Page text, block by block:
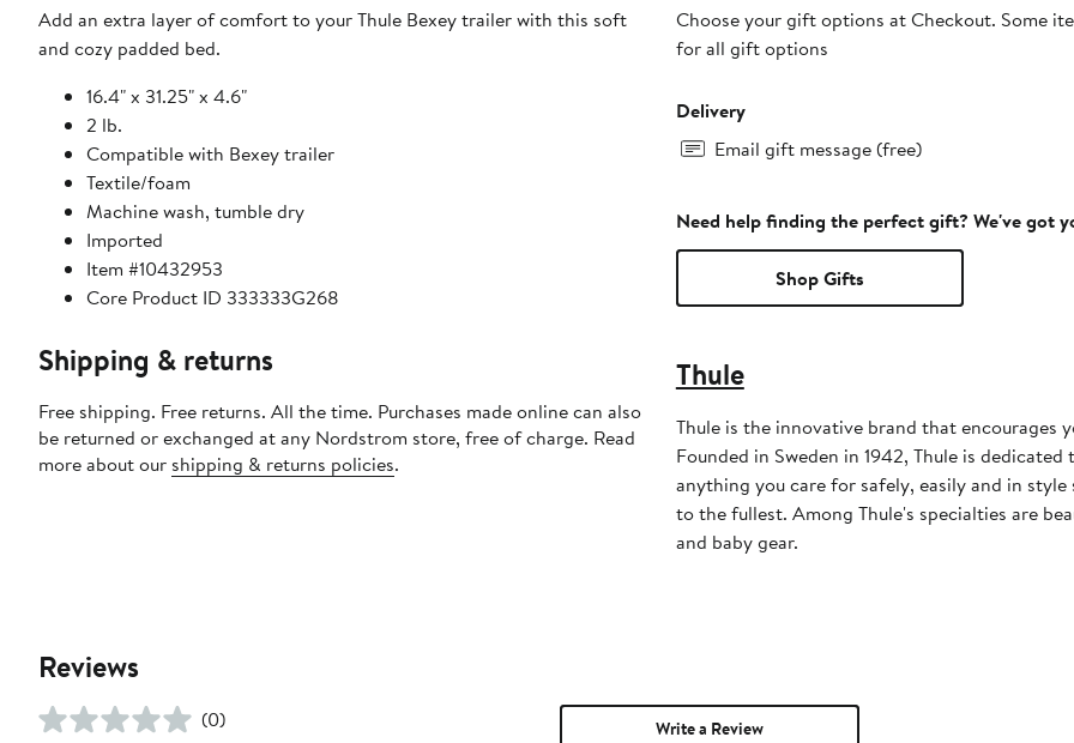
Add an extra layer of comfort to your Thule Bexey trailer with this soft
and cozy padded bed.
16.4" x 31.25" x 4.6"
2 lb.
Compatible with Bexey trailer
Textile/foam
Machine wash, tumble dry
Imported
Item #10432953
Core Product ID 333333G268
Shipping & returns
Free shipping. Free returns. All the time. Purchases made online can also
be returned or exchanged at any Nordstrom store, free of charge. Read
more about our shipping & returns policies.
Choose your gift options at Checkout. Some
for all gift options
Delivery
Email gift message (free)
Need help finding the perfect gift? We've got
Shop Gifts
Thule
Thule is the innovative brand that encourages
Founded in Sweden in 1942, Thule is
anything you care for safely, easily and in
to the fullest. Among Thule's specialties are
and baby gear.
Reviews
(0)
Write a Review